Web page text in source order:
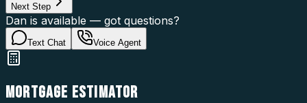
Next Step
Dan is available — got questions?
Text Chat Voice Agent
MORTGAGE ESTIMATOR